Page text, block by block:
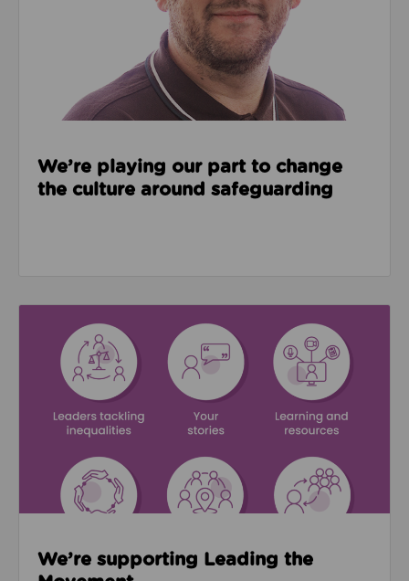
We’re playing our part to change
the culture around safeguarding
We’re supporting Leading the